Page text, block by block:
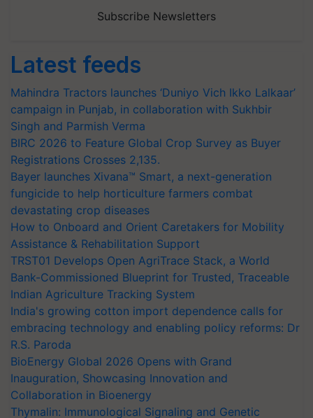
Subscribe Newsletters
Latest feeds
Mahindra Tractors launches ‘Duniyo Vich Ikko Lalkaar’
campaign in Punjab, in collaboration with Sukhbir
Singh and Parmish Verma
BIRC 2026 to Feature Global Crop Survey as Buyer
Registrations Crosses 2,135.
Bayer launches Xivana™ Smart, a next-generation
fungicide to help horticulture farmers combat
devastating crop diseases
How to Onboard and Orient Caretakers for Mobility
Assistance & Rehabilitation Support
TRST01 Develops Open AgriTrace Stack, a World
Bank-Commissioned Blueprint for Trusted, Traceable
Indian Agriculture Tracking System
India's growing cotton import dependence calls for
embracing technology and enabling policy reforms: Dr
R.S. Paroda
BioEnergy Global 2026 Opens with Grand
Inauguration, Showcasing Innovation and
Collaboration in Bioenergy
Thymalin: Immunological Signaling and Genetic